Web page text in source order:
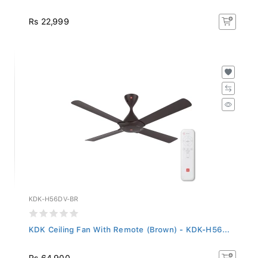
Rs 22,999
KDK-H56DV-BR
KDK Ceiling Fan With Remote (Brown) - KDK-H56...
Rs 64,900